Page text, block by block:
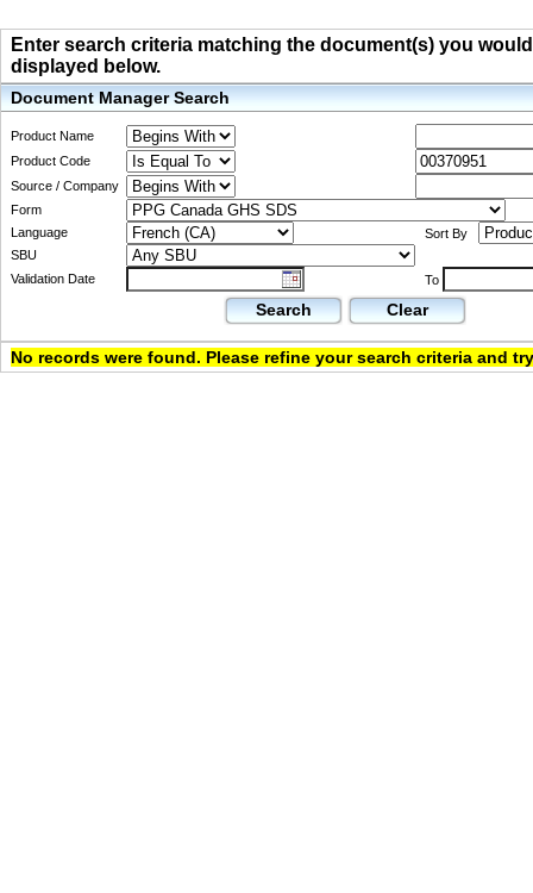
Enter search criteria matching the document(s) you
displayed below.
Document Manager Search
Product Name
Product Code
Source / Company
Form
Language
Sort By
SBU
Validation Date
To
Search Clear
No records were found. Please refine your search criteria and